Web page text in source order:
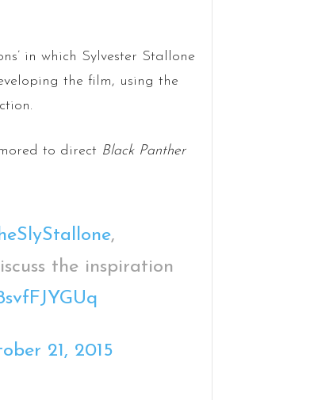
in which Sylvester Stallone
the film, using the
to direct Black Panther
,
the inspiration
21, 2015